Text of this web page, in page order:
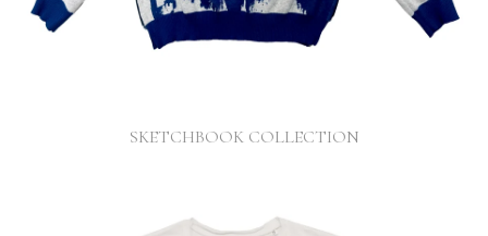
SKETCHBOOK COLLECTION